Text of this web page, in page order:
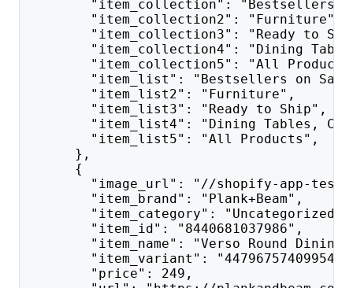
"item_collection": "Bestsellers
"item_collection2": "Furniture",
"item_collection3": "Ready to
"item_collection4": "Dining Tables,
"item_collection5": "All
"item_list": "Bestsellers on
"item_list2": "Furniture",
"item_list3": "Ready to Ship",
"item_list4": "Dining Tables,
"item_list5": "All Products",
},
{
"image_url": "//shopify-app-test.com/
"item_brand": "Plank+Beam",
"item_category": "Uncategorized",
"item_id": "8440681037986",
"item_name": "Verso Round Dining
"item_variant": "44796757409954",
"price": 249,